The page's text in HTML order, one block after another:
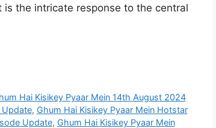
the intricate response to the central
Hai Kisikey Pyaar Mein 14th August 2024
Update, Ghum Hai Kisikey Pyaar Mein Hotstar
Update, Ghum Hai Kisikey Pyaar Mein